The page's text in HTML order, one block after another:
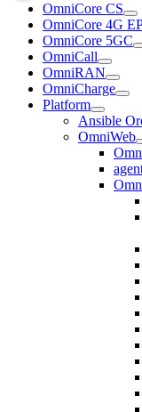
OmniCore CS
OmniCore 4G
OmniCore 5GC
OmniCall
OmniRAN
OmniCharge
Platform
Ansible
OmniWeb